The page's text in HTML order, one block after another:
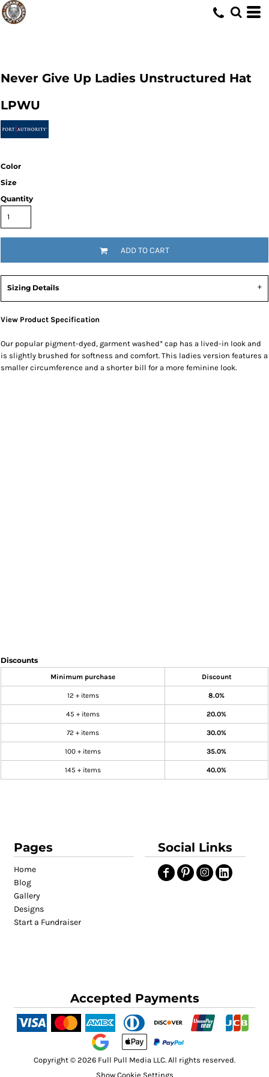
Never Give Up Ladies Unstructured Hat
LPWU
Color
Size
Quantity
ADD TO CART
Sizing Details
View Product Specification
Our popular pigment-dyed, garment washed* cap has a lived-in look and
is slightly brushed for softness and comfort. This ladies version features a
smaller circumference and a shorter bill for a more feminine look.
Discounts
Minimum purchase Discount
12 + items 8.0%
45 + items 20.0%
72 + items 30.0%
100 + items 35.0%
145 + items 40.0%
Pages
Home
Blog
Gallery
Designs
Start a Fundraiser
Social Links
Accepted Payments
Copyright © 2026 Full Pull Media LLC. All rights reserved.
Show Cookie Settings